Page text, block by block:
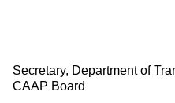
Secretary, Department of
CAAP Board